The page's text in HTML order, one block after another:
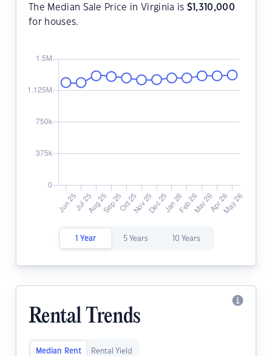
The Median Sale Price in Virginia is $ 1,310,000
for houses.
1 Year 5 Years 10 Years
Rental Trends
Median Rent Rental Yield